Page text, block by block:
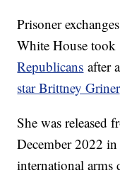
Prisoner
White House took
Republicans after
star Brittney Griner
She was released
December 2022
international arms